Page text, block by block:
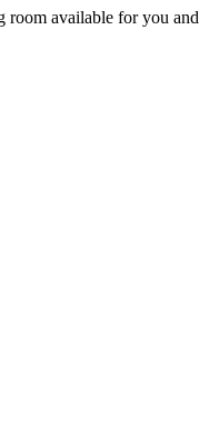
room available for you and